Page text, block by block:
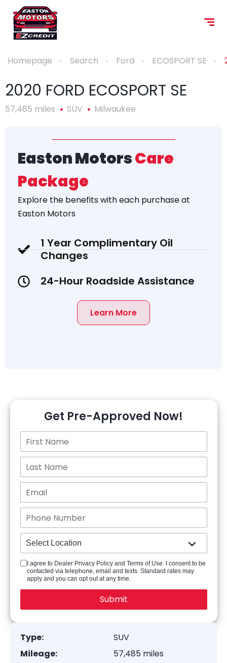
Homepage Search Ford ECOSPORT SE
2020 FORD ECOSPORT SE
57,485 miles SUV Milwaukee
Easton MotorsCare
Package
Explore the benefitswith each purchase at
Easton Motors
1 Year Complimentary Oil
Changes
24-Hour Roadside Assistance
Learn More
Get Pre-Approved Now!
I agree to Dealer Privacy Policy and Terms of Use. I consent to be
contacted via telephone, email and texts. Standard rates may
apply and you can opt out at any time.
Type:
SUV
Mileage:
57,485 miles